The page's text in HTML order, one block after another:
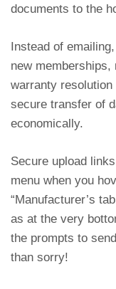
documents to the
Instead of
new memberships,
warranty
secure transfer of
economically.
Secure upload
menu when you
“Manufacturer’s
as at the very
the prompts to
than sorry!